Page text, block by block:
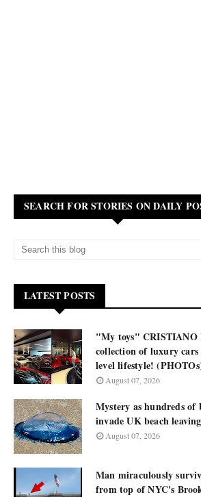
SEARCH FOR STORIES ON DAILY
LATEST POSTS
"My toys" CRISTIANO
collection of luxury
level lifestyle!
August 07, 2026
Mystery as hundreds of
invade UK beach
August 07, 2026
Man miraculously
from top of NYC's